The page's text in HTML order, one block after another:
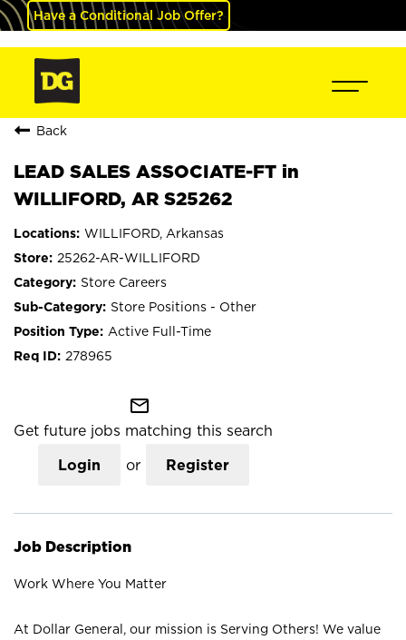
Have a Conditional Job Offer?
Back
LEAD SALES ASSOCIATE-FT in
WILLIFORD, AR S25262
WILLIFORD, Arkansas
25262-AR-WILLIFORD
Store Careers
Store Positions - Other
Active Full-Time
278965
mail_outline
Get future jobs matching this search
Login or Register
Job Description
Work Where You Matter
At Dollar General, our mission is Serving Others! We value